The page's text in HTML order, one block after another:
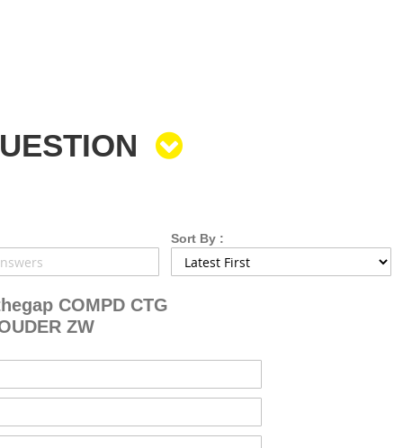
Sort By :
COMPD CTG
ZW